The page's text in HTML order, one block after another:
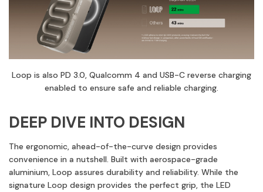
Loop is also PD 3.0, Qualcomm 4 and USB-C reverse charging
enabled to ensure safe and reliable charging.
DEEP DIVE INTO DESIGN
The ergonomic, ahead-of-the-curve design provides
convenience in a nutshell. Built with aerospace-grade
aluminium, Loop assures durability and reliability. While the
signature Loop design provides the perfect grip, the LED